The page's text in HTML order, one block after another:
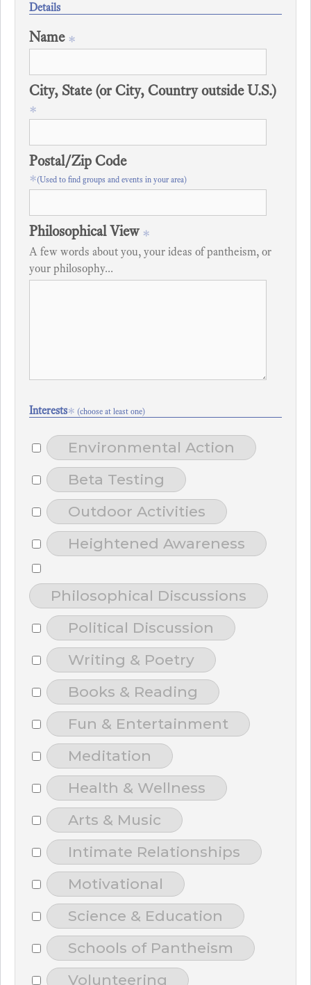
Details
Name *
City, State (or City, Country outside U.S.)
*
Postal/Zip Code
*(Used to find groups and events in your area)
Philosophical View *
A few words about you, your ideas of pantheism, or
your philosophy...
Interests* (choose at least one)
Environmental Action
Beta Testing
Outdoor Activities
Heightened Awareness
Philosophical Discussions
Political Discussion
Writing & Poetry
Books & Reading
Fun & Entertainment
Meditation
Health & Wellness
Arts & Music
Intimate Relationships
Motivational
Science & Education
Schools of Pantheism
Volunteering